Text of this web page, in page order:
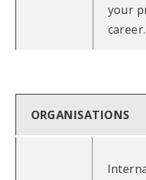
your
career.
ORGANISATIONS